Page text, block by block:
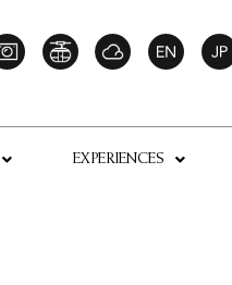
EXPERIENCES